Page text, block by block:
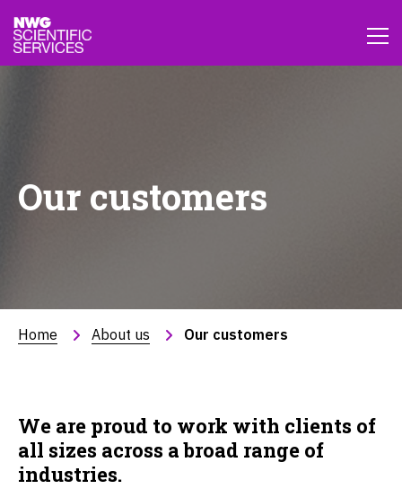
Our customers
Home About us Our customers
We are proud to work with clients of
all sizes across a broad range of
industries.